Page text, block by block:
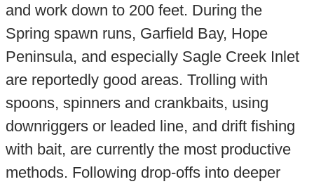
and work down to 200 feet. During the
Spring spawn runs, Garfield Bay, Hope
Peninsula, and especially Sagle Creek Inlet
are reportedly good areas. Trolling with
spoons, spinners and crankbaits, using
downriggers or leaded line, and drift fishing
with bait, are currently the most productive
methods. Following drop-offs into deeper